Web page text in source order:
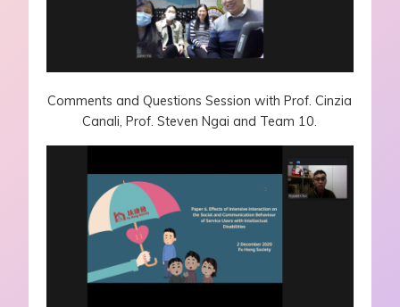
Comments and Questions Session with Prof. Cinzia
Canali, Prof. Steven Ngai and Team 10.